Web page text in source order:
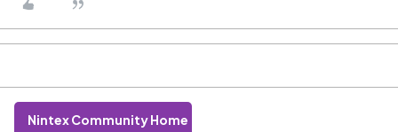
Nintex Community Home